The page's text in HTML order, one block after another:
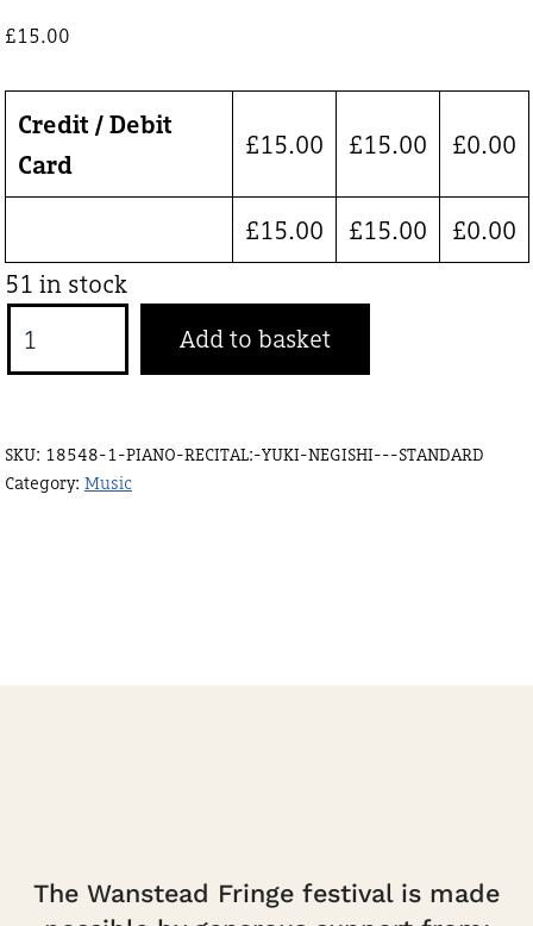
£15.00
Credit / Debit
Card
£15.00 £15.00 £0.00
£15.00 £15.00 £0.00
51 in stock
recital:
-
standard
Add to basket
SKU: 18548-1-PIANO-RECITAL:-YUKI-NEGISHI---STANDARD
Category: Music
The Wanstead Fringe festival is made